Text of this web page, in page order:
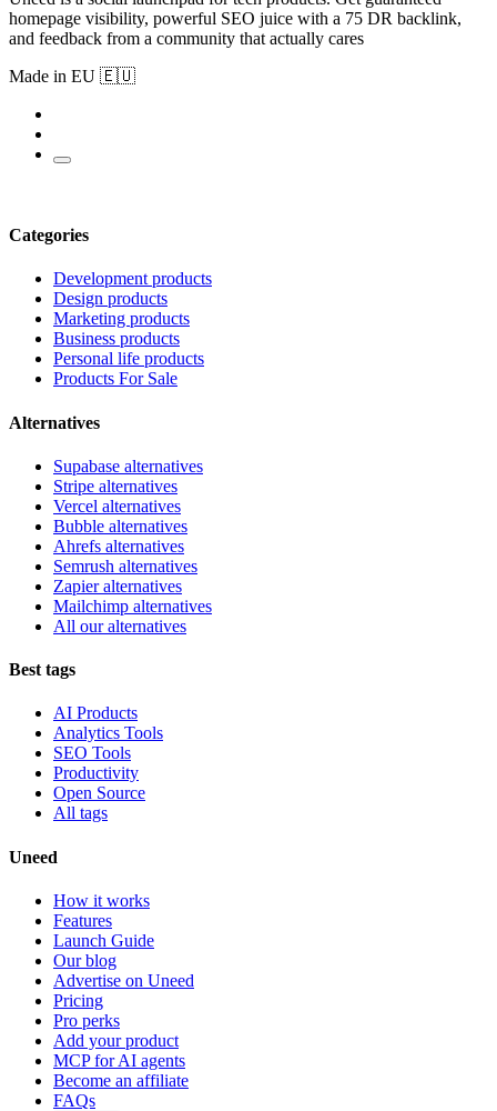
homepage visibility, powerful SEO juice with a 75 DR backlink,
and feedback from a community that actually cares
Made in EU 🇪🇺
Categories
Development products
Design products
Marketing products
Business products
Personal life products
Products For Sale
Alternatives
Supabase alternatives
Stripe alternatives
Vercel alternatives
Bubble alternatives
Ahrefs alternatives
Semrush alternatives
Zapier alternatives
Mailchimp alternatives
All our alternatives
Best tags
AI Products
Analytics Tools
SEO Tools
Productivity
Open Source
All tags
Uneed
How it works
Features
Launch Guide
Our blog
Advertise on Uneed
Pricing
Pro perks
Add your product
MCP for AI agents
Become an affiliate
FAQs